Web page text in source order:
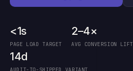
<1s
PAGE LOAD TARGET
2–4×
AVG CONVERSION LIFT
14d
AUDIT-TO-SHIPPED VARIANT